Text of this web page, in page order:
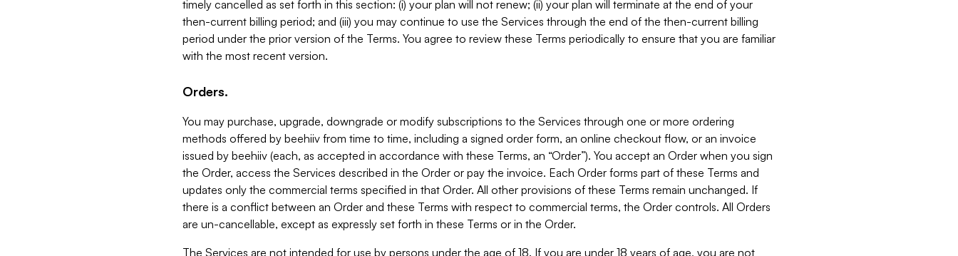
timely cancelled as set forth in this section: (i) your plan will not renew; (ii) your plan will terminate at the end of your
then-current billing period; and (iii) you may continue to use the Services through the end of the then-current billing
period under the prior version of the Terms. You agree to review these Terms periodically to ensure that you are familiar
with the most recent version.
Orders.
You may purchase, upgrade, downgrade or modify subscriptions to the Services through one or more ordering
methods offered by beehiiv from time to time, including a signed order form, an online checkout flow, or an invoice
issued by beehiiv (each, as accepted in accordance with these Terms, an “Order”). You accept an Order when you sign
the Order, access the Services described in the Order or pay the invoice. Each Order forms part of these Terms and
updates only the commercial terms specified in that Order. All other provisions of these Terms remain unchanged. If
there is a conflict between an Order and these Terms with respect to commercial terms, the Order controls. All Orders
are un-cancellable, except as expressly set forth in these Terms or in the Order.
The Services are not intended for use by persons under the age of 18. If you are under 18 years of age, you are not